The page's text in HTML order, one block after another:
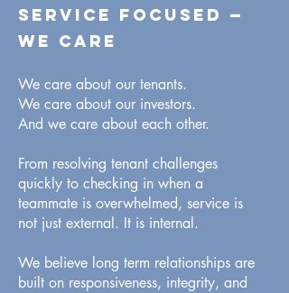
Service focused —
WE CARE
We care about our tenants.
We care about our investors.
And we care about each other.
From resolving tenant challenges
quickly to checking in when a
teammate is overwhelmed, service is
not just external. It is internal.
We believe long term relationships are
built on responsiveness, integrity, and